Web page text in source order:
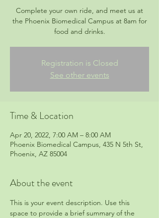
Complete your own ride, and meet us at
the Phoenix Biomedical Campus at 8am for
food and drinks.
Registration is Closed
See other events
Time & Location
Apr 20, 2022, 7:00 AM – 8:00 AM
Phoenix Biomedical Campus, 435 N 5th St,
Phoenix, AZ 85004
About the event
This is your event description. Use this
space to provide a brief summary of the